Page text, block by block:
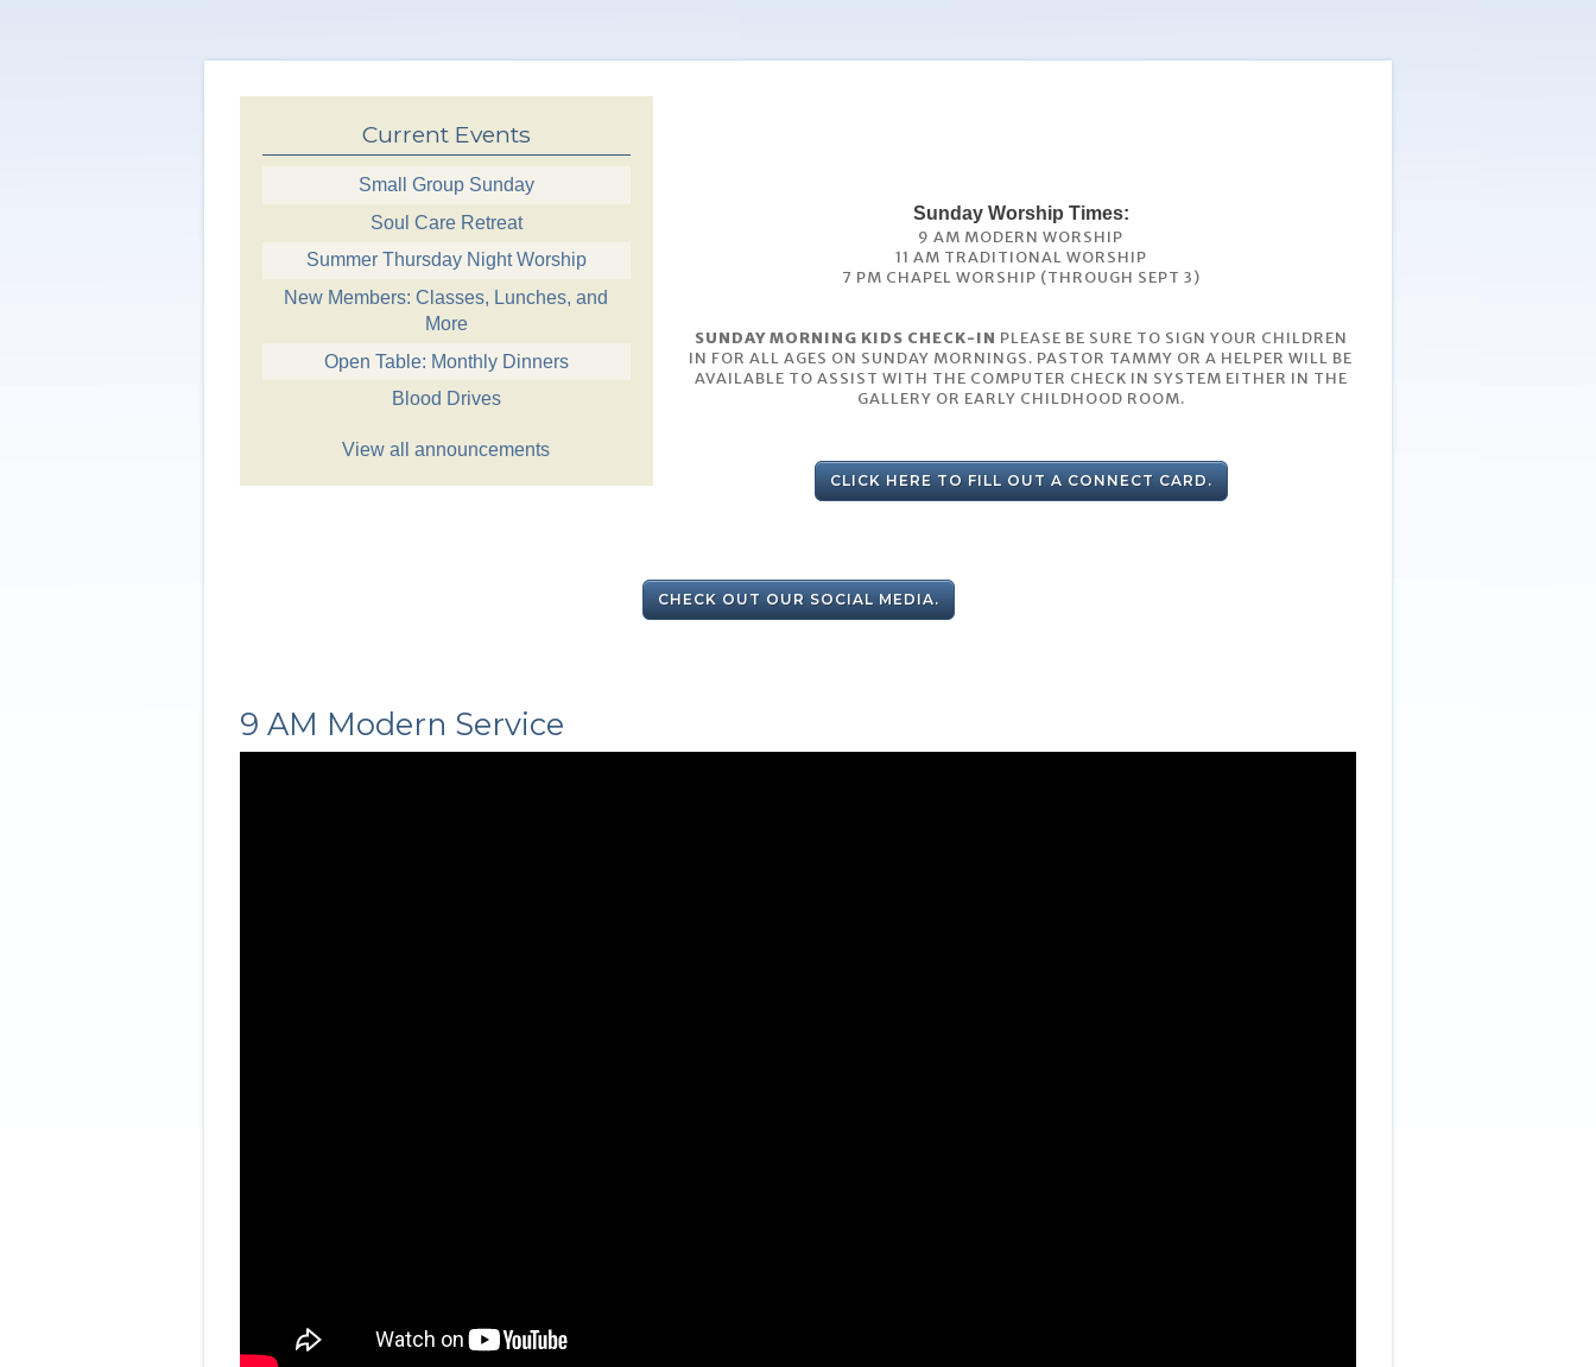
Current Events
Small Group Sunday
Soul Care Retreat
Summer Thursday Night Worship
New Members: Classes, Lunches, and
More
Open Table: Monthly Dinners
Blood Drives
View all announcements
Sunday Worship Times:
9 AM MODERN WORSHIP
11 AM TRADITIONAL WORSHIP
7 PM CHAPEL WORSHIP (THROUGH SEPT 3)
SUNDAY MORNING KIDS CHECK-IN PLEASE BE SURE TO SIGN YOUR CHILDREN
IN FOR ALL AGES ON SUNDAY MORNINGS. PASTOR TAMMY OR A HELPER WILL BE
AVAILABLE TO ASSIST WITH THE COMPUTER CHECK IN SYSTEM EITHER IN THE
GALLERY OR EARLY CHILDHOOD ROOM.
CLICK HERE TO FILL OUT A CONNECT CARD.
CHECK OUT OUR SOCIAL MEDIA.
9 AM Modern Service